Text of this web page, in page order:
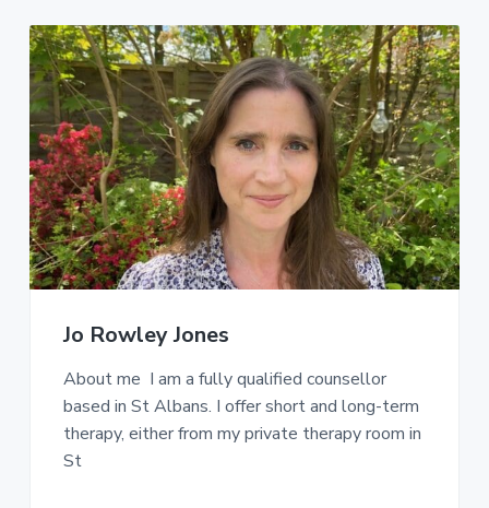
Jo Rowley Jones
About me I am a fully qualified counsellor
based in St Albans. I offer short and long-term
therapy, either from my private therapy room in
St